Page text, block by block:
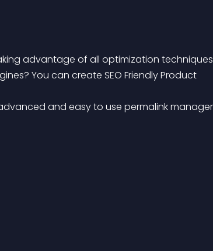
advantage of all optimization techniques
You can create SEO Friendly Product